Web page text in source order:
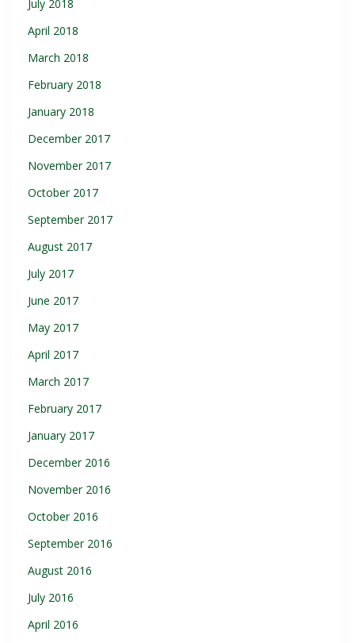
July 2018
April 2018
March 2018
February 2018
January 2018
December 2017
November 2017
October 2017
September 2017
August 2017
July 2017
June 2017
May 2017
April 2017
March 2017
February 2017
January 2017
December 2016
November 2016
October 2016
September 2016
August 2016
July 2016
April 2016